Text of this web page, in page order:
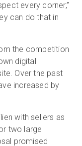
every corner,”
can do that in
the competition
digital
Over the past
increased by
with sellers as
two large
promised